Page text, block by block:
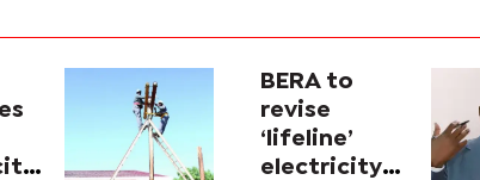
BERA to
revise
‘lifeline’
electricity